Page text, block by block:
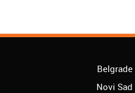
Belgrade
Novi Sad